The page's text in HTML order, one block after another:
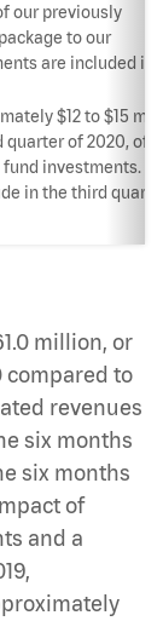
our previously
to our
are included in
$12 to $15
quarter of 2020, of
investments.
in the third
million, or
compared to
revenues
six months
six months
of
and a